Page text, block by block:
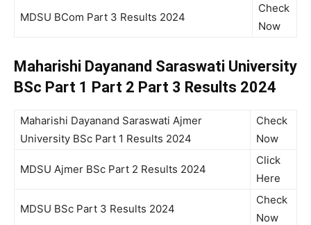
MDSU BCom Part 3 Results 2024
Check
Now
Maharishi Dayanand Saraswati University
BSc Part 1 Part 2 Part 3 Results 2024
Maharishi Dayanand Saraswati Ajmer
University BSc Part 1 Results 2024
Check
Now
MDSU Ajmer BSc Part 2 Results 2024
Click
Here
MDSU BSc Part 3 Results 2024
Check
Now